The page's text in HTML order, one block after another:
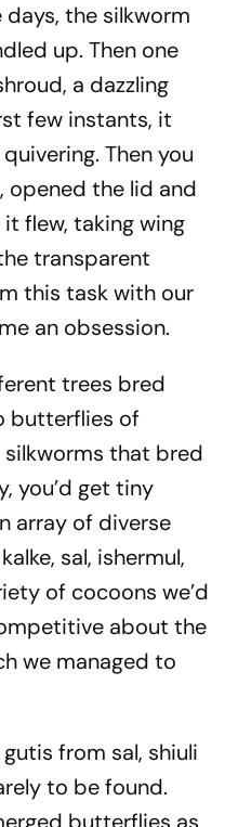
the silkworm
up. Then one
a dazzling
few instants, it
Then you
opened the lid and
flew, taking wing
transparent
this task with our
an obsession.
trees bred
butterflies of
that bred
you’d get tiny
array of diverse
sal, ishermul,
of cocoons we’d
about the
we managed to
from sal, shiuli
to be found.